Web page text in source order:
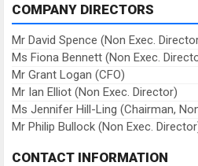
COMPANY DIRECTORS
Mr David Spence (Non Exec.
Ms Fiona Bennett (Non Exec.
Mr Grant Logan (CFO)
Mr Ian Elliot (Non Exec. Director)
Ms Jennifer Hill-Ling (Chairman,
Mr Philip Bullock (Non Exec.
CONTACT INFORMATION